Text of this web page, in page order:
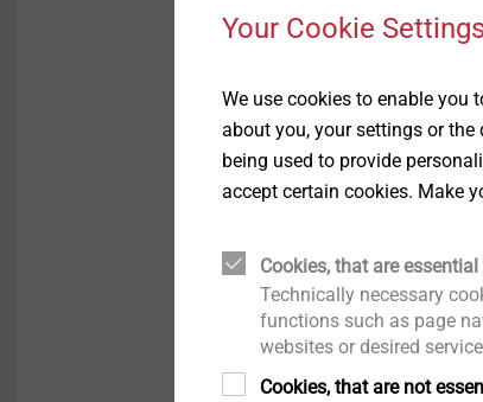
using pre-set
process-reliable way.
Extending
Your Cookie
We use cookies to enable you
about you, your settings or
being used to provide
accept certain cookies. Make
Cookies, that are
Technically necessary
functions such as page
websites or desired
Cookies, that are not